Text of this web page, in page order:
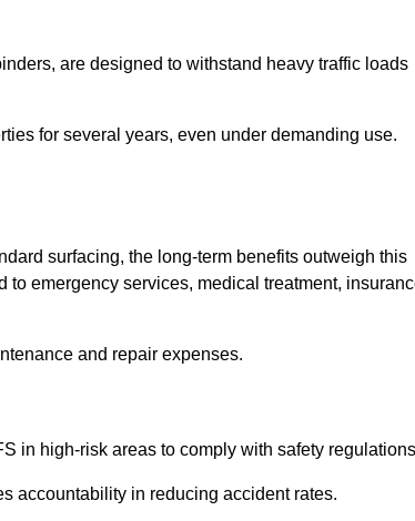
are designed to withstand heavy traffic loads
for several years, even under demanding use.
surfacing, the long-term benefits outweigh this
emergency services, medical treatment,
and repair expenses.
in high-risk areas to comply with safety
accountability in reducing accident rates.